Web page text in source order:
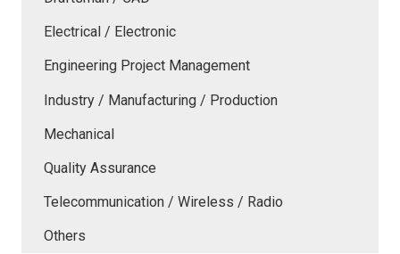
Electrical / Electronic
Engineering Project Management
Industry / Manufacturing / Production
Mechanical
Quality Assurance
Telecommunication / Wireless / Radio
Others